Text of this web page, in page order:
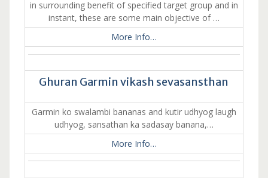
in surrounding benefit of specified target group and in
instant, these are some main objective of …
More Info…
Ghuran Garmin vikash sevasansthan
Garmin ko swalambi bananas and kutir udhyog laugh
udhyog, sansathan ka sadasay banana,…
More Info…